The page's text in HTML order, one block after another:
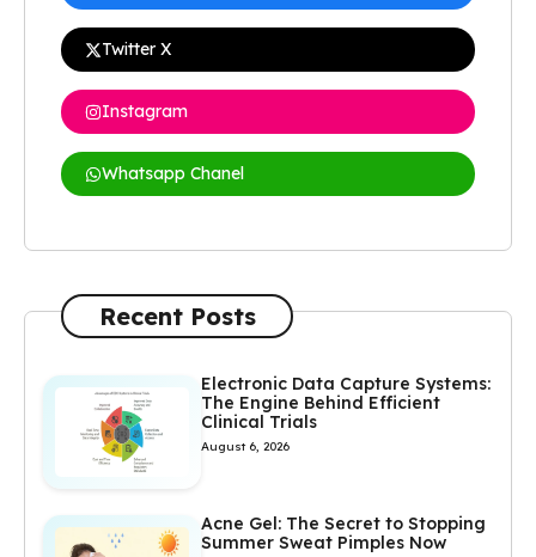
Twitter X
Instagram
Whatsapp Chanel
Recent Posts
Electronic Data Capture Systems:
The Engine Behind Efficient
Clinical Trials
August 6, 2026
Acne Gel: The Secret to Stopping
Summer Sweat Pimples Now